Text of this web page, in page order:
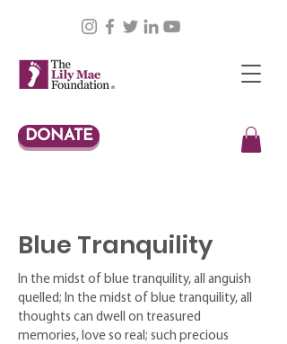
DONATE
Blue Tranquility
In the midst of blue tranquility, all anguish
quelled; In the midst of blue tranquility, all
thoughts can dwell on treasured
memories, love so real; such precious